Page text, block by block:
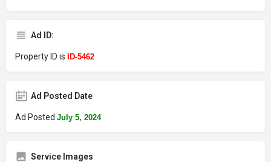
Ad ID:
Property ID is ID-5462
Ad Posted Date
Ad Posted July 5, 2024
Service Images